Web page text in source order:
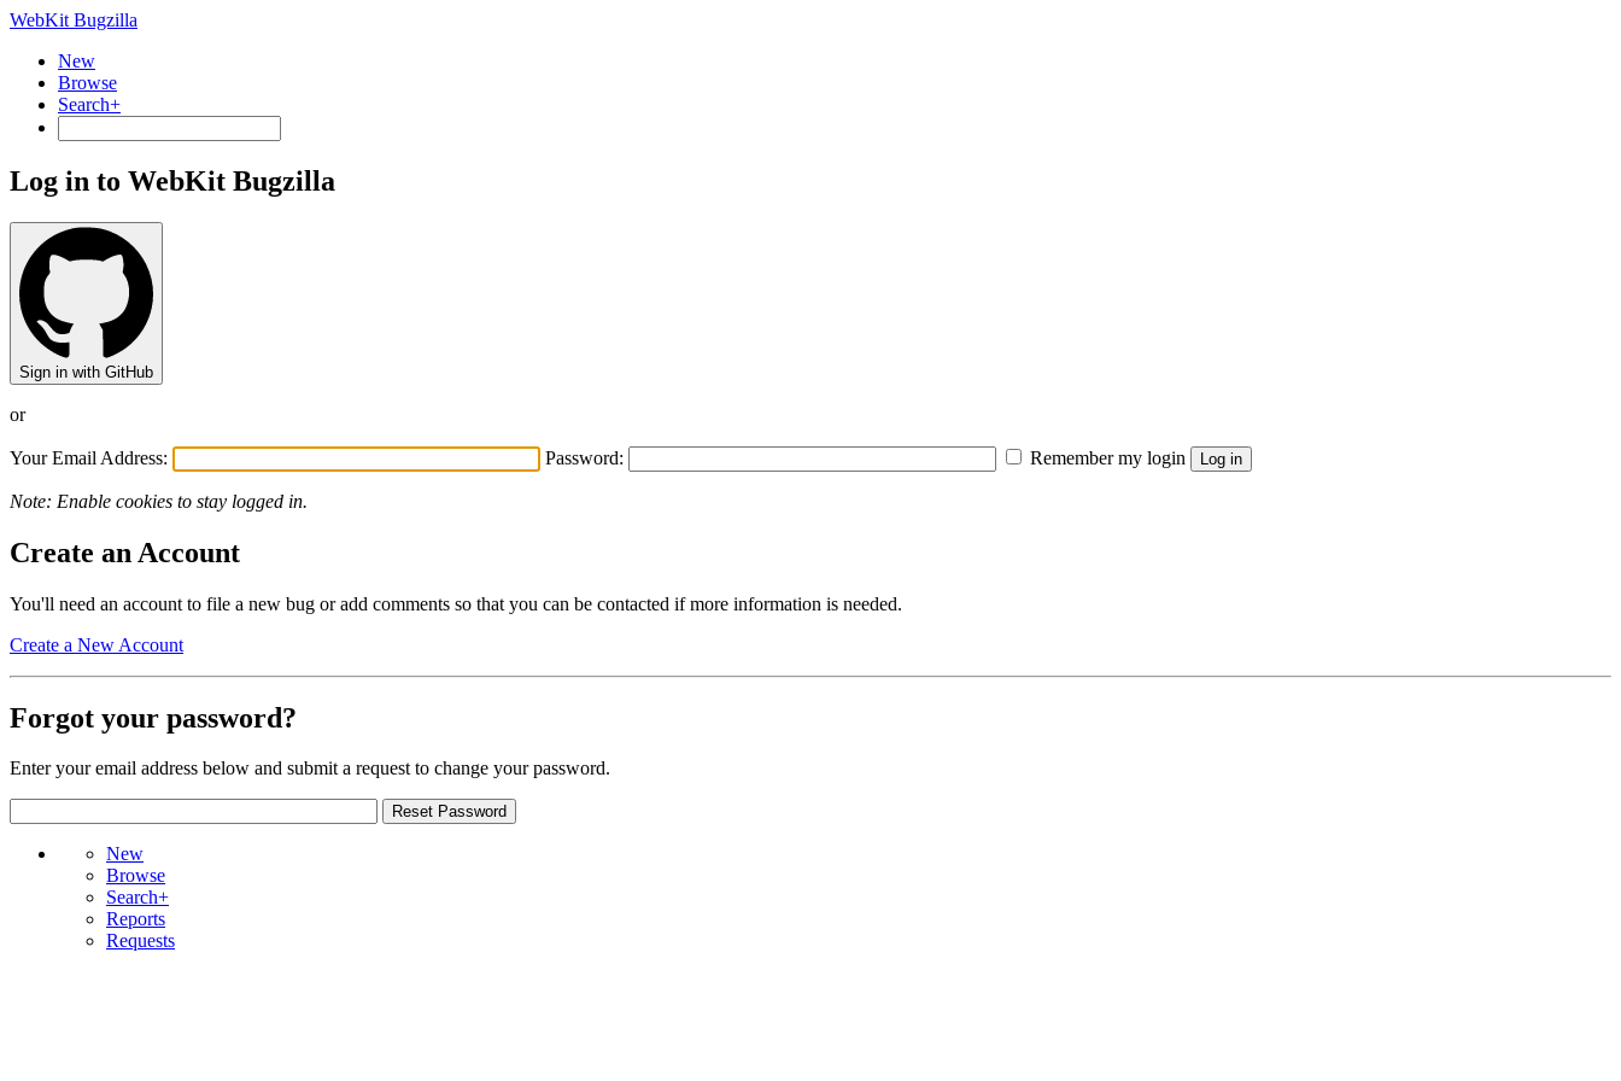
WebKit Bugzilla
New
Browse
Search+
Log in to WebKit Bugzilla
Sign in with GitHub
or
Your Email Address: Password: Remember my login
Note: Enable cookies to stay logged in.
Create an Account
You'll need an account to file a new bug or add comments so that you can be contacted if more information is needed.
Create a New Account
Forgot your password?
Enter your email address below and submit a request to change your password.
New
Browse
Search+
Reports
Requests